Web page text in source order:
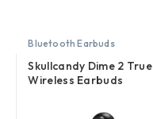
Bluetooth Earbuds
Skullcandy Dime 2 True
Wireless Earbuds